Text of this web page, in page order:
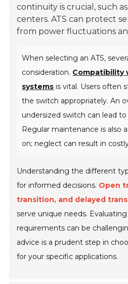
continuity is crucial, such
centers. ATS can protect
from power fluctuations
When selecting an ATS,
consideration. Compatibility
systems is vital. Users often
the switch appropriately. An
undersized switch can lead
Regular maintenance is also
on; neglect can result in
Understanding the different
for informed decisions. Open
transition, and delayed
serve unique needs.
requirements can be
advice is a prudent step in
for your specific applications.